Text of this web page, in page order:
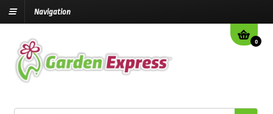
Navigation
0